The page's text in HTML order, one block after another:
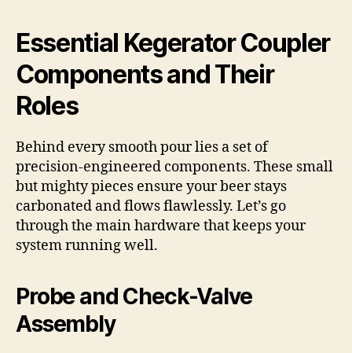
Essential Kegerator Coupler
Components and Their
Roles
Behind every smooth pour lies a set of
precision-engineered components. These small
but mighty pieces ensure your beer stays
carbonated and flows flawlessly. Let’s go
through the main hardware that keeps your
system running well.
Probe and Check-Valve
Assembly